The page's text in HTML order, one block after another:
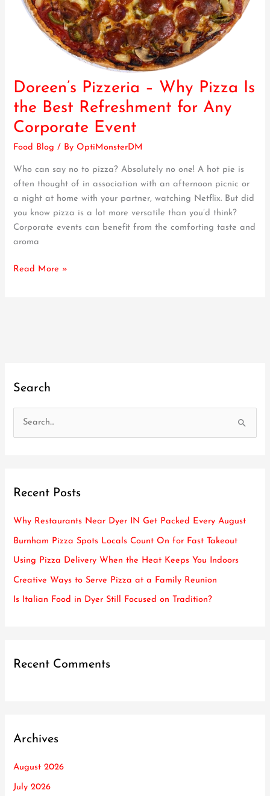
Doreen’s Pizzeria – Why Pizza Is
the Best Refreshment for Any
Corporate Event
Food Blog / ByOptiMonsterDM
Who can say no to pizza? Absolutely no one! A hot pie is
often thought of in association with an afternoon picnic or
a night at home with your partner, watching Netflix. But did
you know pizza is a lot more versatile than you’d think?
Corporate events can benefit from the comforting taste and
aroma
Doreen’s
Pizzeria
–
Why
Pizza
the
Best
Refreshment
for
Any
Corporate
Read More »
Search
c
r
:
Recent Posts
Why Restaurants Near Dyer IN Get Packed Every August
Burnham Pizza Spots Locals Count On for Fast Takeout
Using Pizza Delivery When the Heat Keeps You Indoors
Creative Ways to Serve Pizza at a Family Reunion
Is Italian Food in Dyer Still Focused on Tradition?
Recent Comments
Archives
August 2026
July 2026